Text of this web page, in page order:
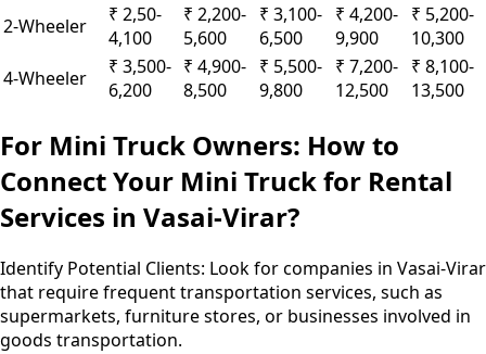
2-Wheeler
₹ 2,50-
4,100
₹ 2,200-
5,600
₹ 3,100-
6,500
₹ 4,200-
9,900
₹ 5,200-
10,300
4-Wheeler
₹ 3,500-
6,200
₹ 4,900-
8,500
₹ 5,500-
9,800
₹ 7,200-
12,500
₹ 8,100-
13,500
For Mini Truck Owners: How to
Connect Your Mini Truck for Rental
Services in Vasai-Virar?
Identify Potential Clients: Look for companies in Vasai-Virar
that require frequent transportation services, such as
supermarkets, furniture stores, or businesses involved in
goods transportation.